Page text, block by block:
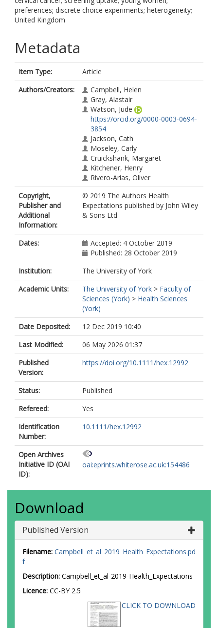
preferences; discrete choice experiments; heterogeneity;
United Kingdom
Metadata
Item Type:
Article
Authors/Creators:
Campbell, Helen
Gray, Alastair
Watson, Jude
https://orcid.org/0000-0003-0694-
3854
Jackson, Cath
Moseley, Carly
Cruickshank, Margaret
Kitchener, Henry
Rivero-Arias, Oliver
Copyright,
Publisher and
Additional
Information:
© 2019 The Authors Health
Expectations published by John Wiley
& Sons Ltd
Dates:
Accepted: 4 October 2019
Published: 28 October 2019
Institution:
The University of York
Academic Units:
The University of York > Faculty of
Sciences (York) > Health Sciences
(York)
Date Deposited:
12 Dec 2019 10:40
Last Modified:
06 May 2026 01:37
Published
Version:
https://doi.org/10.1111/hex.12992
Status:
Published
Refereed:
Yes
Identification
Number:
10.1111/hex.12992
Open Archives
Initiative ID (OAI
ID):
oai:eprints.whiterose.ac.uk:154486
Download
Published Version
Filename: Campbell_et_al_2019_Health_Expectations.pd
f
Description: Campbell_et_al-2019-Health_Expectations
Licence: CC-BY 2.5
CLICK TO DOWNLOAD